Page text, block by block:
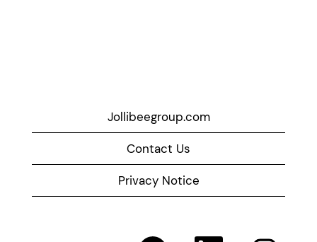
Jollibeegroup.com
Contact Us
Privacy Notice
O O O